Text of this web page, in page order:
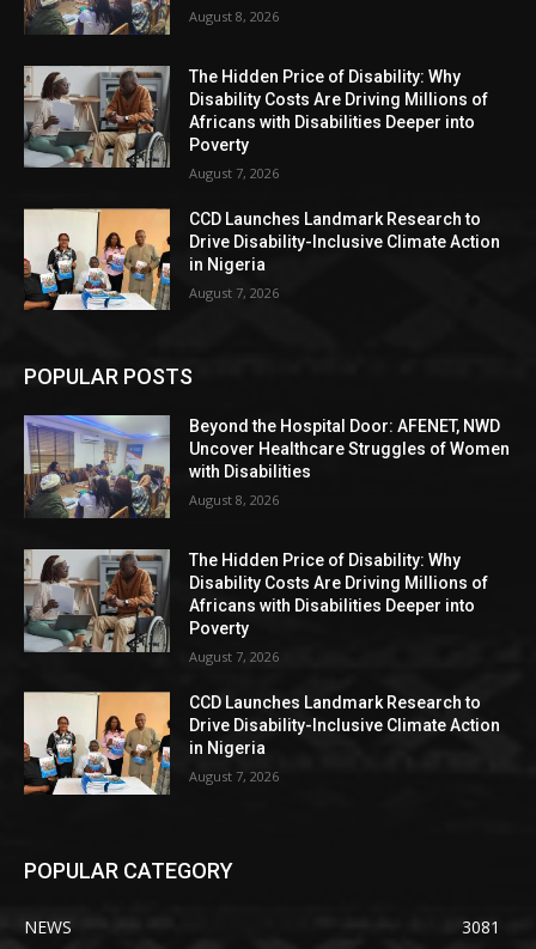
August 8, 2026
The Hidden Price of Disability: Why
Disability Costs Are Driving Millions of
Africans with Disabilities Deeper into
Poverty
August 7, 2026
CCD Launches Landmark Research to
Drive Disability-Inclusive Climate Action
in Nigeria
August 7, 2026
POPULAR POSTS
Beyond the Hospital Door: AFENET, NWD
Uncover Healthcare Struggles of Women
with Disabilities
August 8, 2026
The Hidden Price of Disability: Why
Disability Costs Are Driving Millions of
Africans with Disabilities Deeper into
Poverty
August 7, 2026
CCD Launches Landmark Research to
Drive Disability-Inclusive Climate Action
in Nigeria
August 7, 2026
POPULAR CATEGORY
NEWS
3081